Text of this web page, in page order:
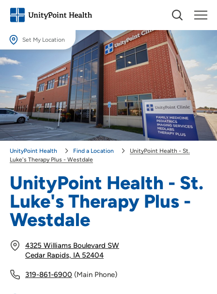
Set My Location
Set My Location
Providing your location allows us to show you nearby providers and
Location (City or Zip)
SET
UnityPoint Health - St.
Luke's Therapy Plus -
Westdale
4325 Williams Boulevard SW
Cedar Rapids, IA 52404
319-861-6900 (Main Phone)
UnityPoint Health Find a Location
UnityPoint Health - St.
Luke's Therapy Plus - Westdale